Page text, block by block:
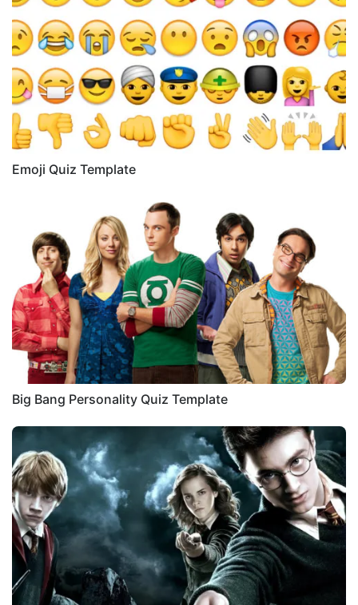
Emoji Quiz Template
Big Bang Personality Quiz Template